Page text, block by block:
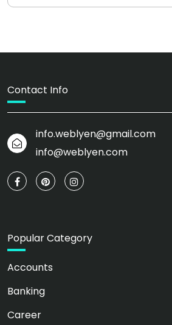
Contact Info
info.weblyen@gmail.com
info@weblyen.com
Popular Category
Accounts
Banking
Career